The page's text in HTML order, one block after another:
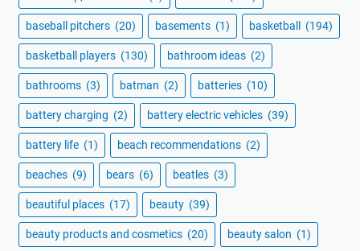
baseball pitchers (20) basements (1) basketball (194)
basketball players (130) bathroom ideas (2)
bathrooms (3) batman (2) batteries (10)
battery charging (2) battery electric vehicles (39)
battery life (1) beach recommendations (2)
beaches (9) bears (6) beatles (3)
beautiful places (17) beauty (39)
beauty products and cosmetics (20) beauty salon (1)